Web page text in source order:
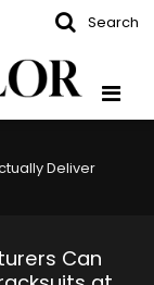
Search
Deliver
Can